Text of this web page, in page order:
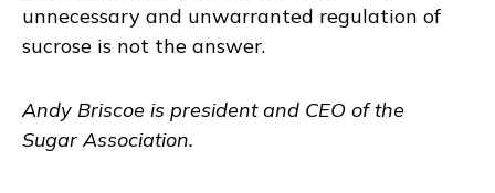
unnecessary and unwarranted regulation of
sucrose is not the answer.
Andy Briscoe is president and CEO of the
Sugar Association.